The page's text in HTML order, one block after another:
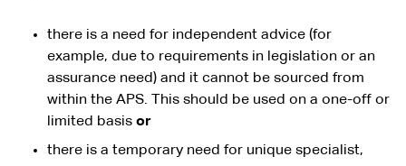
there is a need for independent advice (for
example, due to requirements in legislation or an
assurance need) and it cannot be sourced from
within the APS. This should be used on a one-off or
limited basis or
there is a temporary need for unique specialist,